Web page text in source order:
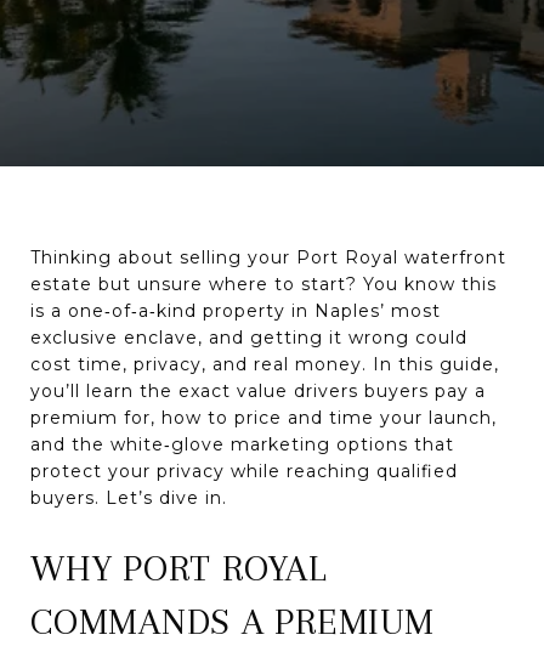
Thinking about selling your Port Royal waterfront
estate but unsure where to start? You know this
is a one‑of‑a‑kind property in Naples’ most
exclusive enclave, and getting it wrong could
cost time, privacy, and real money. In this guide,
you’ll learn the exact value drivers buyers pay a
premium for, how to price and time your launch,
and the white‑glove marketing options that
protect your privacy while reaching qualified
buyers. Let’s dive in.
WHY PORT ROYAL
COMMANDS A PREMIUM